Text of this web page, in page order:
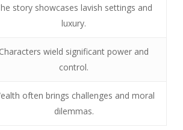
story showcases lavish settings and
luxury.
Characters wield significant power and
control.
often brings challenges and moral
dilemmas.